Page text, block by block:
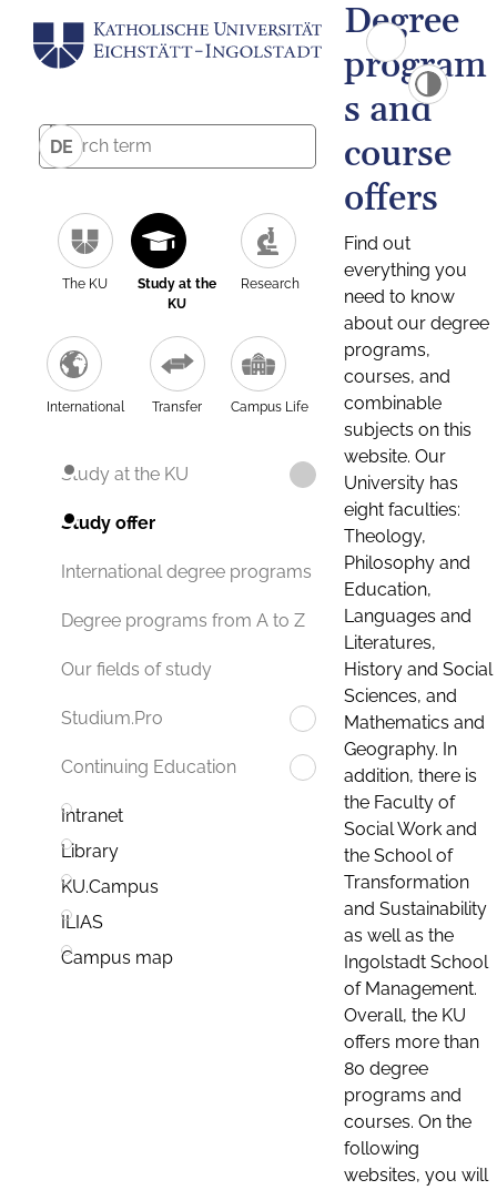
DE
The KU
Study at the
KU
Research
International Transfer Campus Life
Study at the KU
Study offer
International degree programs
Degree programs from A to Z
Our fields of study
Studium.Pro
Continuing Education
Intranet
Library
KU.Campus
ILIAS
Campus map
Degree
program
s and
course
offers
Find out
everything you
need to know
about our degree
programs,
courses, and
combinable
subjects on this
website. Our
University has
eight faculties:
Theology,
Philosophy and
Education,
Languages and
Literatures,
History and Social
Sciences, and
Mathematics and
Geography. In
addition, there is
the Faculty of
Social Work and
the School of
Transformation
and Sustainability
as well as the
Ingolstadt School
of Management.
Overall, the KU
offers more than
80 degree
programs and
courses. On the
following
websites, you will